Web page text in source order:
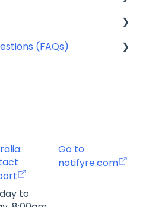
(AU)
(FAQs)
FAQ
Receive FAQGo to
notifyre.com
to